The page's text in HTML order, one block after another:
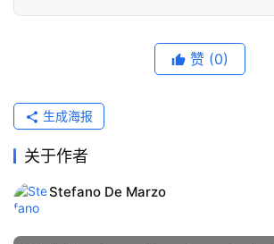
赞 (0)
生成海报
关于作者
Stefano De Marzo